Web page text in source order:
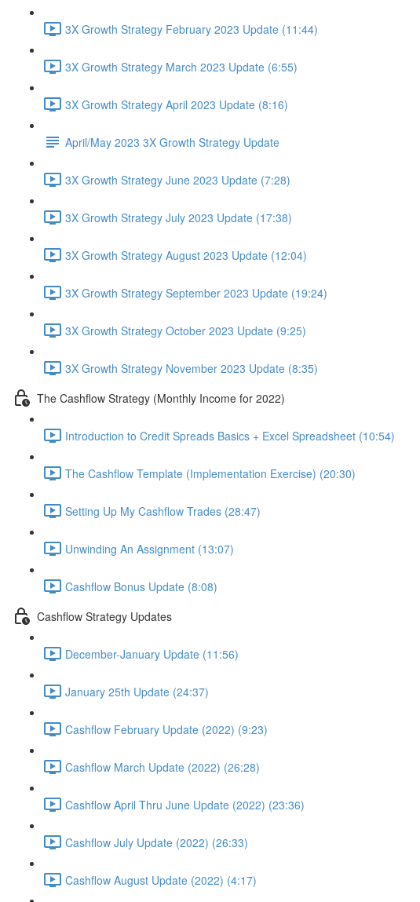
3X Growth Strategy February 2023 Update (11:44)
3X Growth Strategy March 2023 Update (6:55)
3X Growth Strategy April 2023 Update (8:16)
April/May 2023 3X Growth Strategy Update
3X Growth Strategy June 2023 Update (7:28)
3X Growth Strategy July 2023 Update (17:38)
3X Growth Strategy August 2023 Update (12:04)
3X Growth Strategy September 2023 Update (19:24)
3X Growth Strategy October 2023 Update (9:25)
3X Growth Strategy November 2023 Update (8:35)
The Cashflow Strategy (Monthly Income for 2022)
Introduction to Credit Spreads Basics + Excel Spreadsheet (10:54)
The Cashflow Template (Implementation Exercise) (20:30)
Setting Up My Cashflow Trades (28:47)
Unwinding An Assignment (13:07)
Cashflow Bonus Update (8:08)
Cashflow Strategy Updates
December-January Update (11:56)
January 25th Update (24:37)
Cashflow February Update (2022) (9:23)
Cashflow March Update (2022) (26:28)
Cashflow April Thru June Update (2022) (23:36)
Cashflow July Update (2022) (26:33)
Cashflow August Update (2022) (4:17)